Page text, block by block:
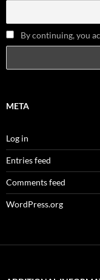
By continuing, you
META
Log in
Entries feed
Comments feed
WordPress.org